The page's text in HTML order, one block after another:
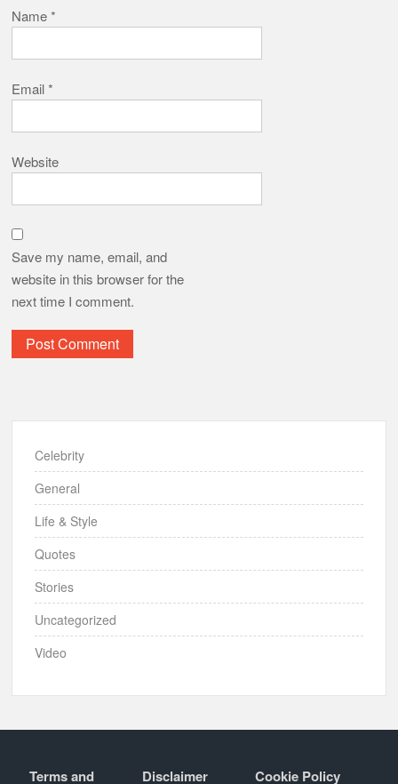
Name*
Email*
Website
Save my name, email, and
website in this browser for the
next time I comment.
Celebrity
General
Life & Style
Quotes
Stories
Uncategorized
Video
Terms and Disclaimer Cookie Policy